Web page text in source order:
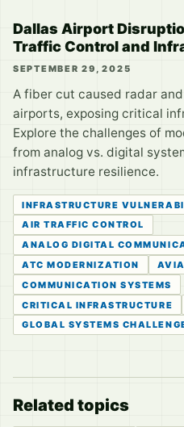
Dallas Airport
Traffic Control and
SEPTEMBER 29, 2025
A fiber cut caused radar
airports, exposing critical
Explore the challenges of
from analog vs. digital
infrastructure resilience.
INFRASTRUCTURE
AIR TRAFFIC CONTROL
ANALOG DIGITAL
ATC MODERNIZATION
COMMUNICATION SYSTEMS
CRITICAL INFRASTRUCTURE
GLOBAL SYSTEMS
Related topics